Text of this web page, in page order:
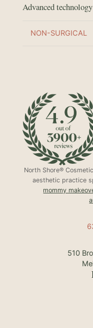
Advanced
NON-SURGICAL
North Shore®
aesthetic practice
mommy
510